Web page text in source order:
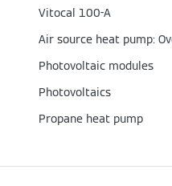
Vitocal 100-A
Air source heat pump:
Photovoltaic modules
Photovoltaics
Propane heat pump